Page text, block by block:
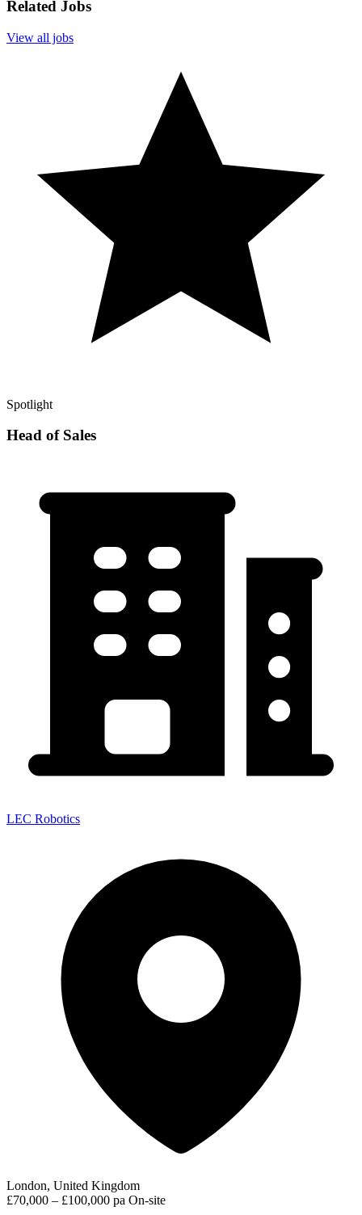
Related Jobs
View all jobs
Spotlight
Head of Sales
LEC Robotics
London, United Kingdom
£70,000 – £100,000 pa On-site